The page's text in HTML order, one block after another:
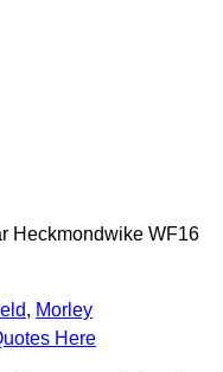
Heckmondwike WF16
, Morley
Here